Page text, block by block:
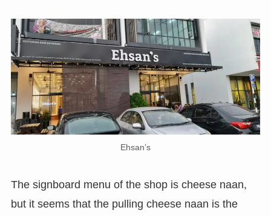
Ehsan’s
The signboard menu of the shop is cheese naan,
but it seems that the pulling cheese naan is the